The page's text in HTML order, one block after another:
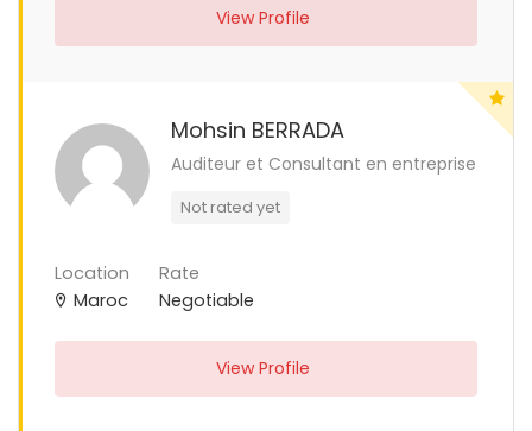
View Profile
Mohsin BERRADA
Auditeur et Consultant en entreprise
Not rated yet
Location
Maroc
Rate
Negotiable
View Profile